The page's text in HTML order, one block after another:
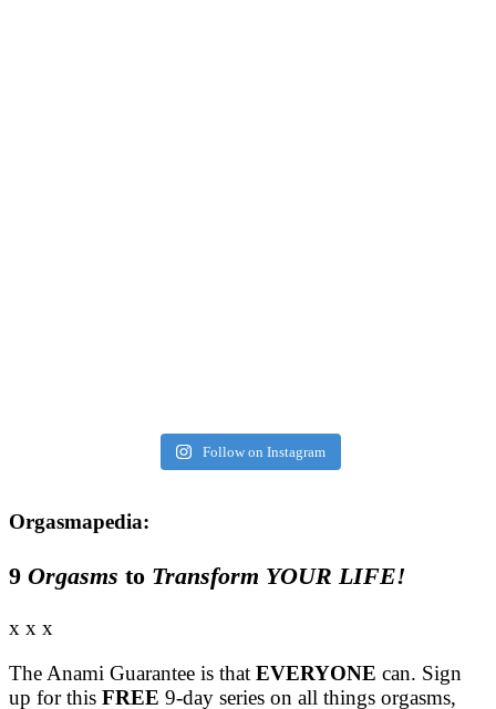
Follow on Instagram
Orgasmapedia:
9 Orgasms to Transform YOUR LIFE!
x x x
The Anami Guarantee is that EVERYONE can. Sign
up for this FREE 9-day series on all things orgasms,